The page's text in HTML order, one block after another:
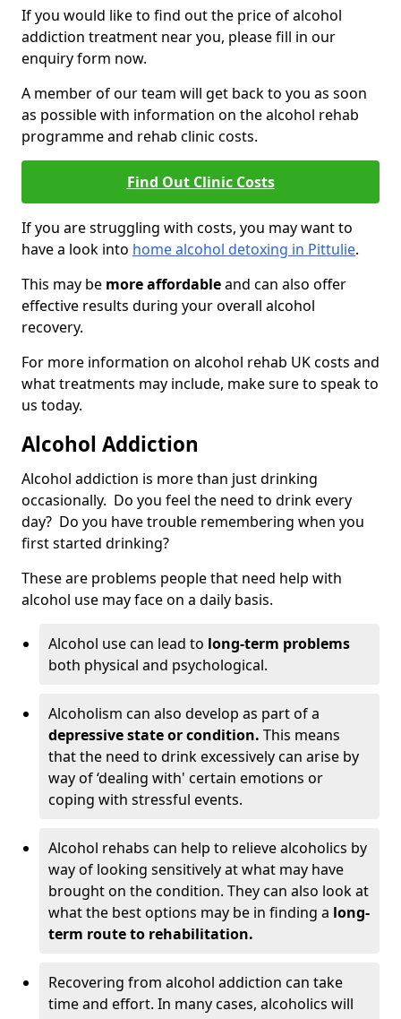
If you would like to find out the price of alcohol
addiction treatment near you, please fill in our
enquiry form now.
A member of our team will get back to you as soon
as possible with information on the alcohol rehab
programme and rehab clinic costs.
Find Out Clinic Costs
If you are struggling with costs, you may want to
have a look into home alcohol detoxing in Pittulie.
This may be more affordableand can also offer
effective results during your overall alcohol
recovery.
For more information on alcohol rehab UK costs and
what treatments may include, make sure to speak to
us today.
Alcohol Addiction
Alcohol addiction is more than just drinking
occasionally. Do you feel the need to drink every
day? Do you have trouble remembering when you
first started drinking?
These are problems people that need help with
alcohol use may face on a daily basis.
Alcohol use can lead to long-term problems
both physical and psychological.
Alcoholism can also develop as part of a
depressive state or condition. This means
that the need to drink excessively can arise by
way of ‘dealing with' certain emotions or
coping with stressful events.
Alcohol rehabs can help to relieve alcoholics by
way of looking sensitively at what may have
brought on the condition. They can also look at
what the best options may be in finding a long-
term route to rehabilitation.
Recovering from alcohol addiction can take
time and effort. In many cases, alcoholics will